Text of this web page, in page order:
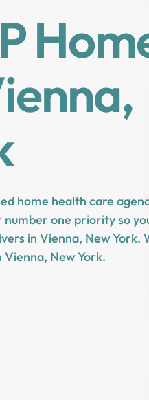
home health care
number one priority so
in Vienna, New York.
New York.